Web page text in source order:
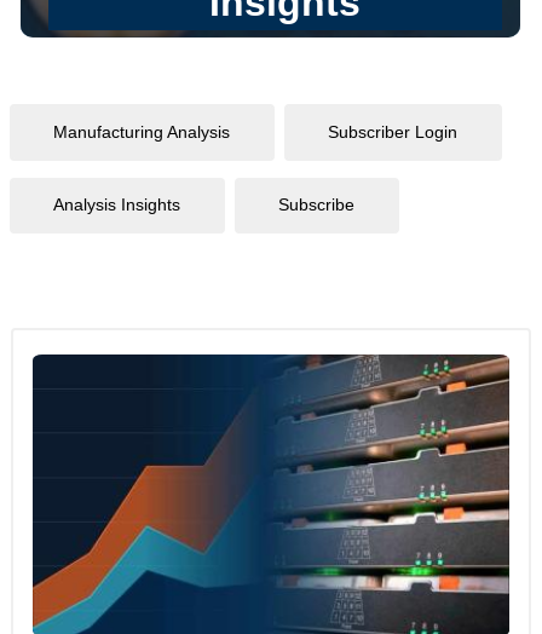
Manufacturing Analysis Subscriber Login
Analysis Insights Subscribe